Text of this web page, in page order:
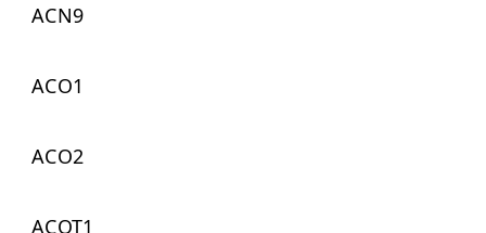
ACN9
ACO1
ACO2
ACOT1